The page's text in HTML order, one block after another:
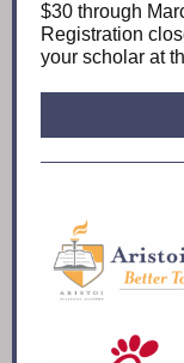
$30 through
Registration
your scholar at